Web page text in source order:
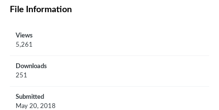
File Information
Views
5,261
Downloads
251
Submitted
May 20, 2018